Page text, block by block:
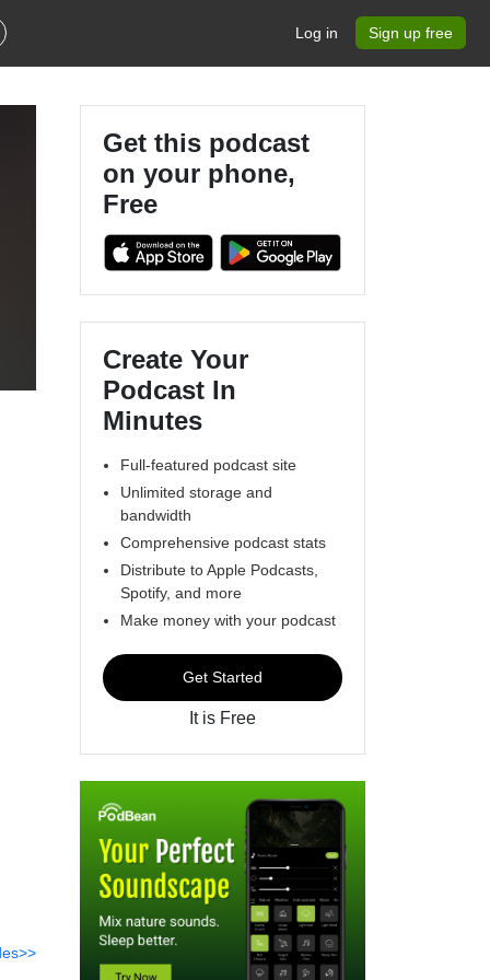
Log in Sign up free
Get this podcast
on your phone,
Free
Create Your
Podcast In
Minutes
Full-featured podcast site
Unlimited storage and
bandwidth
Comprehensive podcast stats
Distribute to Apple Podcasts,
Spotify, and more
Make money with your podcast
Get Started
It is Free